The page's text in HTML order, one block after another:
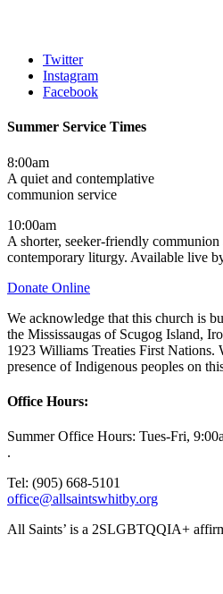
Twitter
Instagram
Facebook
Summer Service Times
8:00am
A quiet and contemplative
communion service
10:00am
A shorter, seeker-friendly
contemporary liturgy. Available live
Donate Online
We acknowledge that this church is
the Mississaugas of Scugog Island,
1923 Williams Treaties First Nations.
presence of Indigenous peoples on
Office Hours:
Summer Office Hours: Tues-Fri,
.
Tel: (905) 668-5101
office@allsaintswhitby.org
All Saints’ is a 2SLGBTQQIA+